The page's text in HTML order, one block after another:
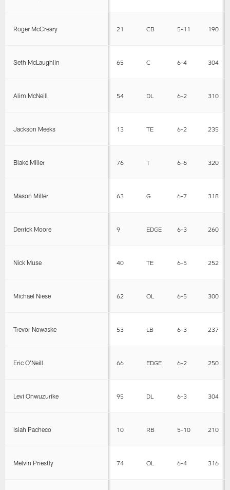
Roger McCreary 21 CB 5-11 190
Seth McLaughlin 65 C 6-4 304
Alim McNeill 54 DL 6-2 310
Jackson Meeks 13 TE 6-2 235
Blake Miller 76 T 6-6 320
Mason Miller 63 G 6-7 318
Derrick Moore 9 EDGE 6-3 260
Nick Muse 40 TE 6-5 252
Michael Niese 62 OL 6-5 300
Trevor Nowaske 53 LB 6-3 237
Eric O'Neill 66 EDGE 6-2 250
Levi Onwuzurike 95 DL 6-3 304
Isiah Pacheco 10 RB 5-10 210
Melvin Priestly 74 OL 6-4 316